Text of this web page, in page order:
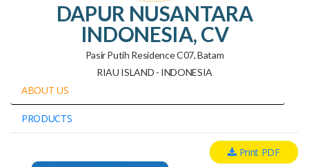
DAPUR NUSANTARA
INDONESIA, CV
Pasir Putih Residence C07, Batam
RIAU ISLAND - INDONESIA
ABOUT US
PRODUCTS
Print PDF